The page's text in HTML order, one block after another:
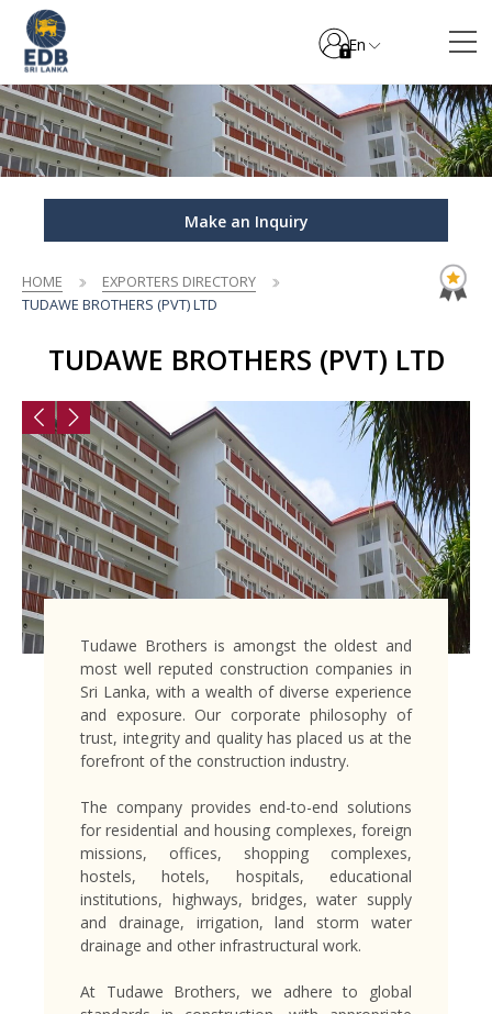
En
Make an Inquiry
HOME
EXPORTERS DIRECTORY
TUDAWE BROTHERS (PVT) LTD
TUDAWE BROTHERS (PVT) LTD
Tudawe Brothers is amongst the oldest and
most well reputed construction companies in
Sri Lanka, with a wealth of diverse experience
and exposure. Our corporate philosophy of
trust, integrity and quality has placed us at the
forefront of the construction industry.
The company provides end-to-end solutions
for residential and housing complexes, foreign
missions, offices, shopping complexes,
hostels, hotels, hospitals, educational
institutions, highways, bridges, water supply
and drainage, irrigation, land storm water
drainage and other infrastructural work.
At Tudawe Brothers, we adhere to global